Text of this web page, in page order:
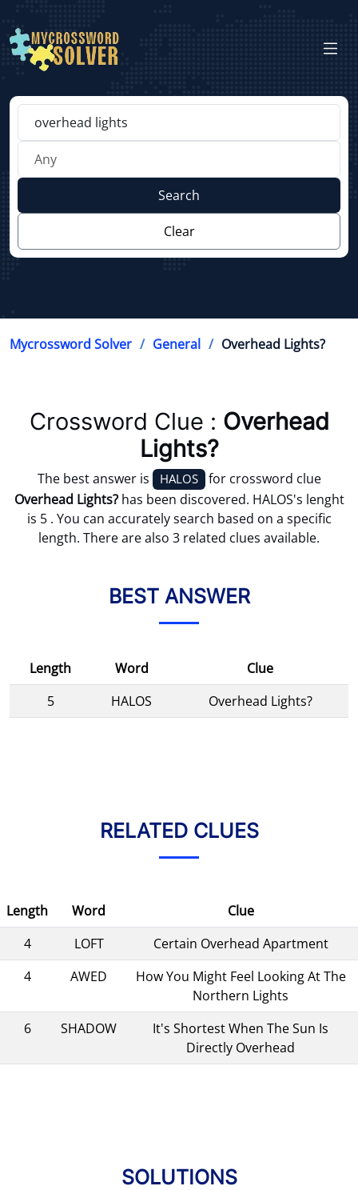
Search
Clear
Mycrossword Solver General Overhead Lights?
Crossword Clue : Overhead
Lights?
The best answer is HALOS for crossword clue
Overhead Lights?has been discovered. HALOS's lenght
is 5 . You can accurately search based on a specific
length. There are also 3 related clues available.
BEST ANSWER
Length Word
Clue
5
HALOS Overhead Lights?
RELATED CLUES
Length Word
Clue
4
LOFT
Certain Overhead Apartment
4
AWED
How You Might Feel Looking At The
Northern Lights
6
SHADOW
It's Shortest When The Sun Is
Directly Overhead
SOLUTIONS